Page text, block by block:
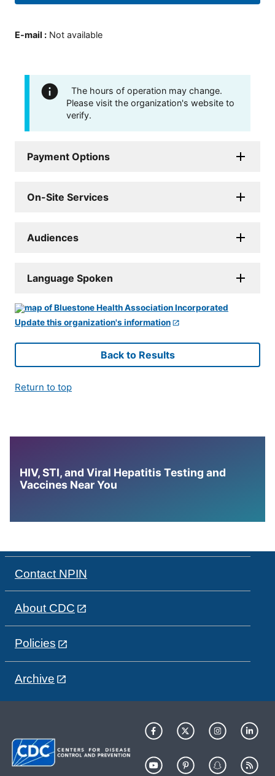
E-mail : Not available
The hours of operation may change.
Please visit the organization's website to
verify.
Payment Options
On-Site Services
Audiences
Language Spoken
Update this organization's information
Back to Results
Return to top
HIV, STI, and Viral Hepatitis Testing and
Vaccines Near You
Contact NPIN
About CDC
Policies
Archive